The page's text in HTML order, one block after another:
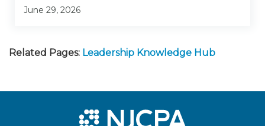
June 29, 2026
Related Pages: Leadership Knowledge Hub